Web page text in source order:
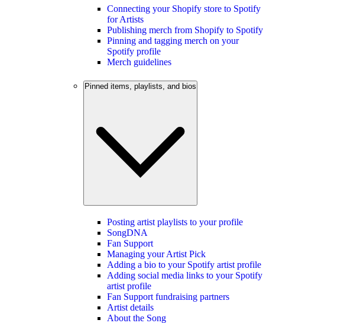
Connecting your Shopify store to Spotify
for Artists
Publishing merch from Shopify to Spotify
Pinning and tagging merch on your
Spotify profile
Merch guidelines
Pinned items, playlists, and bios
Posting artist playlists to your profile
SongDNA
Fan Support
Managing your Artist Pick
Adding a bio to your Spotify artist profile
Adding social media links to your Spotify
artist profile
Fan Support fundraising partners
Artist details
About the Song